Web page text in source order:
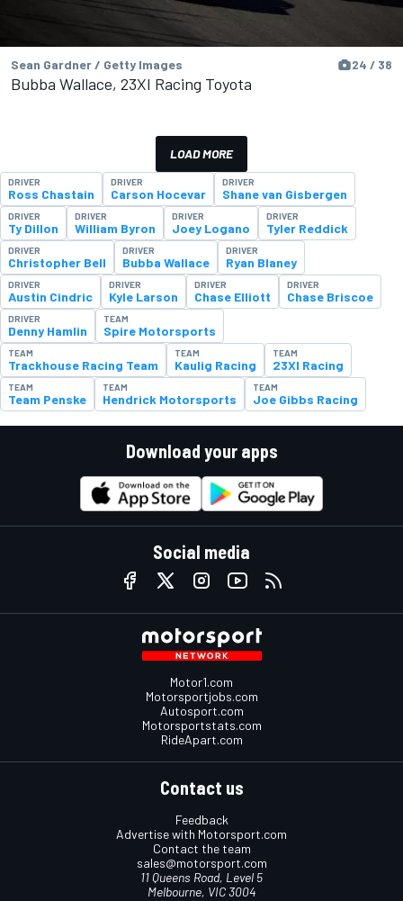
Sean Gardner / Getty Images 24 / 38
Bubba Wallace, 23XI Racing Toyota
LOAD MORE
DRIVER
Ross Chastain
DRIVER
Carson Hocevar
DRIVER
Shane van Gisbergen
DRIVER
Ty Dillon
DRIVER
William Byron
DRIVER
Joey Logano
DRIVER
Tyler Reddick
DRIVER
Christopher Bell
DRIVER
Bubba Wallace
DRIVER
Ryan Blaney
DRIVER
Austin Cindric
DRIVER
Kyle Larson
DRIVER
Chase Elliott
DRIVER
Chase Briscoe
DRIVER
Denny Hamlin
TEAM
Spire Motorsports
TEAM
Trackhouse Racing Team
TEAM
Kaulig Racing
TEAM
23XI Racing
TEAM
Team Penske
TEAM
Hendrick Motorsports
TEAM
Joe Gibbs Racing
Download your apps
Social media
Motor1.com
Motorsportjobs.com
Autosport.com
Motorsportstats.com
RideApart.com
Contact us
Feedback
Advertise with Motorsport.com
Contact the team
sales@motorsport.com
11 Queens Road, Level 5
Melbourne, VIC 3004